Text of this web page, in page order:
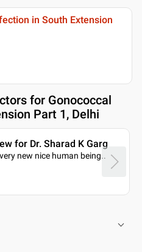
in South Extension
for Gonococcal
Part 1, Delhi
for Dr. Sharad K Garg
new nice human being..